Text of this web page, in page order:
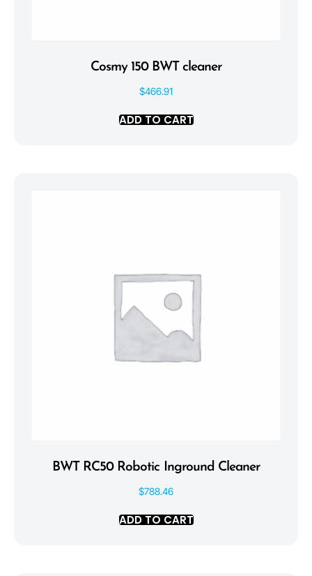
Cosmy 150 BWT cleaner
$466.91
ADD TO CART
BWT RC50 Robotic Inground Cleaner
$788.46
ADD TO CART